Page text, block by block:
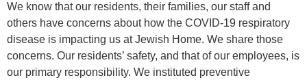
We know that our residents, their families, our staff and
others have concerns about how the COVID-19 respiratory
disease is impacting us at Jewish Home. We share those
concerns. Our residents’ safety, and that of our employees, is
our primary responsibility. We instituted preventive